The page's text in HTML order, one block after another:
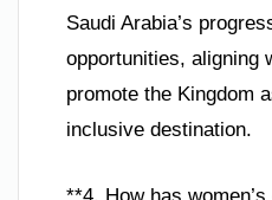
Saudi Arabia’s
opportunities, aligning
promote the Kingdom
inclusive destination.
**4. How has